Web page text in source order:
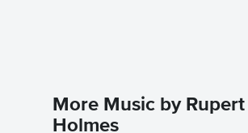
More Music by Rupert
Holmes